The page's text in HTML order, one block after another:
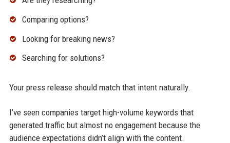
Comparing options?
Looking for breaking news?
Searching for solutions?
Your press release should match that intent naturally.
I’ve seen companies target high-volume keywords that
generated traffic but almost no engagement because the
audience expectations didn’t align with the content.